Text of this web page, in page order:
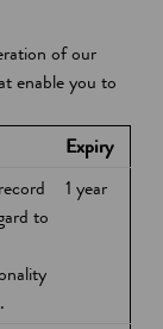
of our
enable you to
Expiry
to
1 year